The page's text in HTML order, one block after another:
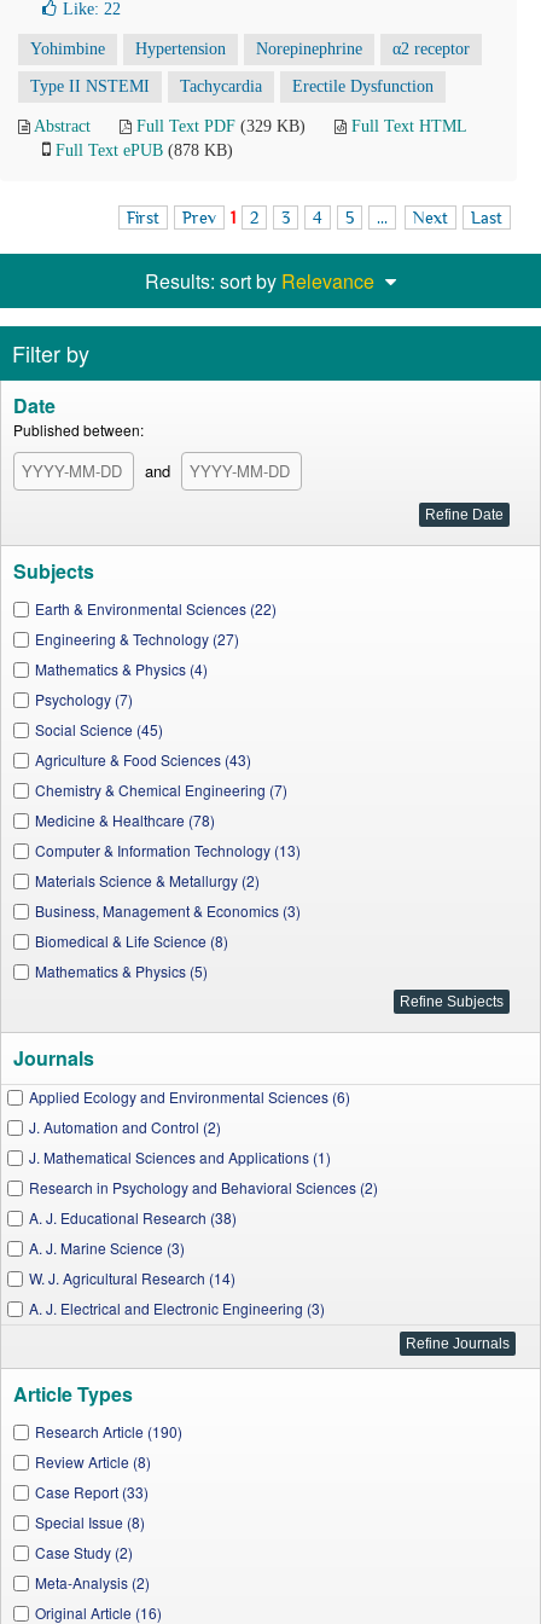
Like: 22
Yohimbine Hypertension Norepinephrine α2 receptor
Type II NSTEMI Tachycardia Erectile Dysfunction
Abstract Full Text PDF (329 KB)
Full Text HTML
Full Text ePUB (878 KB)
First Prev 1 2 3 4 5 ... Next Last
Results: sort by Relevance
Filter by
Date
Published between:
and
Subjects
Earth & Environmental Sciences (22)
Engineering & Technology (27)
Mathematics & Physics (4)
Psychology (7)
Social Science (45)
Agriculture & Food Sciences (43)
Chemistry & Chemical Engineering (7)
Medicine & Healthcare (78)
Computer & Information Technology (13)
Materials Science & Metallurgy (2)
Business, Management & Economics (3)
Biomedical & Life Science (8)
Mathematics & Physics (5)
Journals
Applied Ecology and Environmental Sciences (6)
J. Automation and Control (2)
J. Mathematical Sciences and Applications (1)
Research in Psychology and Behavioral Sciences (2)
A. J. Educational Research (38)
A. J. Marine Science (3)
W. J. Agricultural Research (14)
A. J. Electrical and Electronic Engineering (3)
J. Geosciences and Geomatics (6)
A. J. Mechanical Engineering (8)
A. J. Applied Mathematics and Statistics (3)
Chemical Engineering and Science (1)
A. J. Food Science and Technology (10)
A. J. Medical Sciences and Medicine (2)
A. J. Medical Case Reports (32)
A. J. Food and Nutrition (5)
Applied Mathematics and Physics (1)
Article Types
Research Article (190)
Review Article (8)
Case Report (33)
Special Issue (8)
Case Study (2)
Meta-Analysis (2)
Original Article (16)